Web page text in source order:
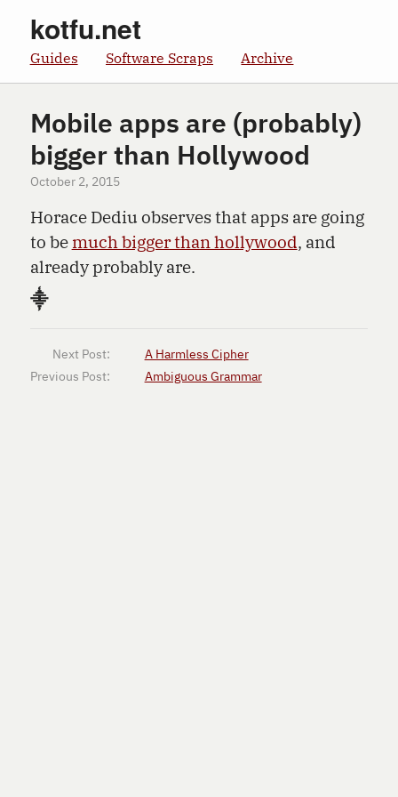
kotfu.net
Guides Software Scraps Archive
Mobile apps are (probably)
bigger than Hollywood
October 2, 2015
Horace Dediu observes that apps are going
to be much bigger than hollywood, and
already probably are.
⸎
Next Post:
A Harmless Cipher
Previous Post:
Ambiguous Grammar